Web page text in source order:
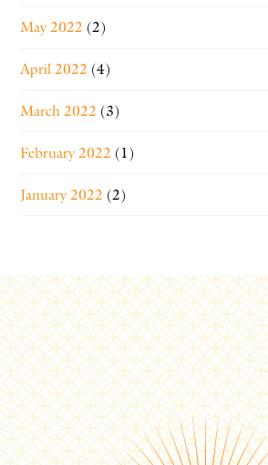
May 2022 (2)
April 2022 (4)
March 2022 (3)
February 2022 (1)
January 2022 (2)